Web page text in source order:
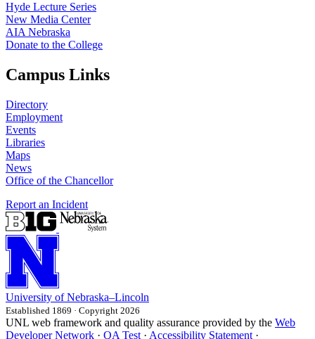
Hyde Lecture Series
New Media Center
AIA Nebraska
Donate to the College
Campus Links
Directory
Employment
Events
Libraries
Maps
News
Office of the Chancellor
Report an Incident
University of Nebraska–Lincoln
Established 1869 · Copyright 2026
UNL web framework and quality assurance provided by the Web
Developer Network · QA Test · Accessibility Statement ·